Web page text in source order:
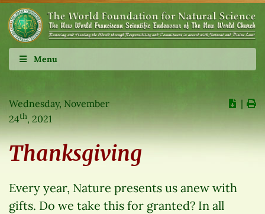
Menu
Wednesday, November
24th, 2021
∣
Thanksgiving
Every year, Nature presents us anew with
gifts. Do we take this for granted? In all